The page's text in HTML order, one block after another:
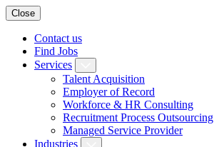
Close
Contact us
Find Jobs
Services
Talent Acquisition
Employer of Record
Workforce & HR Consulting
Recruitment Process Outsourcing
Managed Service Provider
Industries